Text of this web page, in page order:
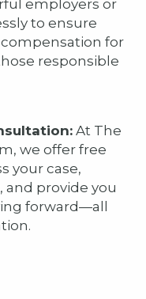
employers or
to ensure
for
responsible
At The
we offer free
your case,
and provide you
forward—all